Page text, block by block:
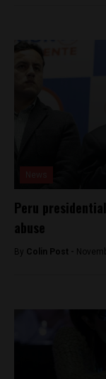
Peru
abuse
By Colin Post -